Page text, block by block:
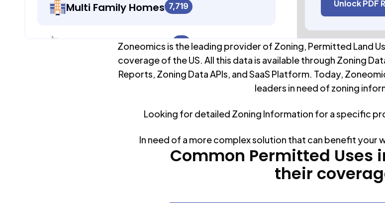
Multi Family Homes 7,719
Apartment Buildings 67
0
Mobile Home Parks 0
Unlock PDF
Zoneomics is the leading provider of Zoning, Permitted Land
coverage of the US. All this data is available through Zoning
Reports, Zoning Data APIs, and SaaS Platform. Today,
leaders in need of zoning
Looking for detailed Zoning Information for a specific
In need of a more complex solution that can benefit your
Common Permitted Uses
their